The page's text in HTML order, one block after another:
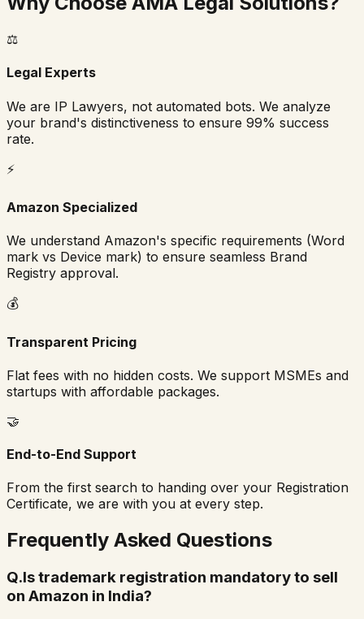
⚖️
Legal Experts
We are IP Lawyers, not automated bots. We analyze
your brand's distinctiveness to ensure 99% success
rate.
⚡
Amazon Specialized
We understand Amazon's specific requirements (Word
mark vs Device mark) to ensure seamless Brand
Registry approval.
💰
Transparent Pricing
Flat fees with no hidden costs. We support MSMEs and
startups with affordable packages.
🤝
End-to-End Support
From the first search to handing over your Registration
Certificate, we are with you at every step.
Frequently Asked Questions
Q.Is trademark registration mandatory to sell
on Amazon in India?